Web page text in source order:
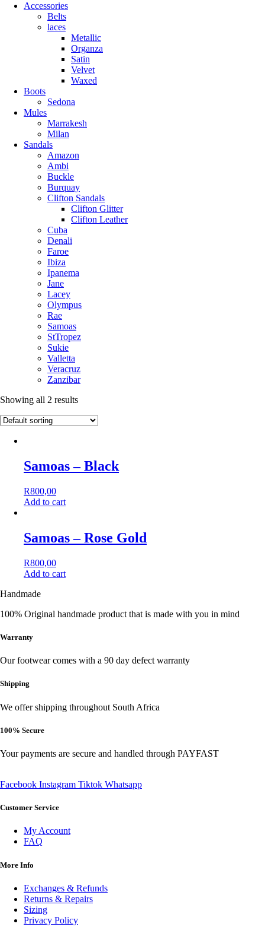
Accessories
Belts
laces
Metallic
Organza
Satin
Velvet
Waxed
Boots
Sedona
Mules
Marrakesh
Milan
Sandals
Amazon
Ambi
Buckle
Burquay
Clifton Sandals
Clifton Glitter
Clifton Leather
Cuba
Denali
Faroe
Ibiza
Ipanema
Jane
Lacey
Olympus
Rae
Samoas
StTropez
Sukie
Valletta
Veracruz
Zanzibar
Showing all 2 results
Samoas – Black
R800,00
Add to cart
has
multiple
The
options
be
on
product
Samoas – Rose Gold
R800,00
Add to cart
product
multiple
The
may
chosen
on
product
Handmade
100% Original handmade product that is made with you in mind
Warranty
Our footwear comes with a 90 day defect warranty
Shipping
We offer shipping throughout South Africa
100% Secure
Your payments are secure and handled through PAYFAST
Facebook Instagram Tiktok Whatsapp
Customer Service
My Account
FAQ
More Info
Exchanges & Refunds
Returns & Repairs
Sizing
Privacy Policy